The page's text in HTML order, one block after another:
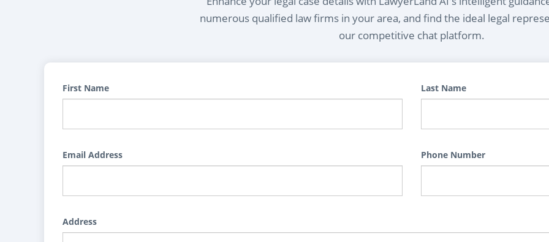
numerous qualified law firms in your area, and find the ideal legal
our competitive chat platform.
First Name Last Name
Email Address Phone Number
Address